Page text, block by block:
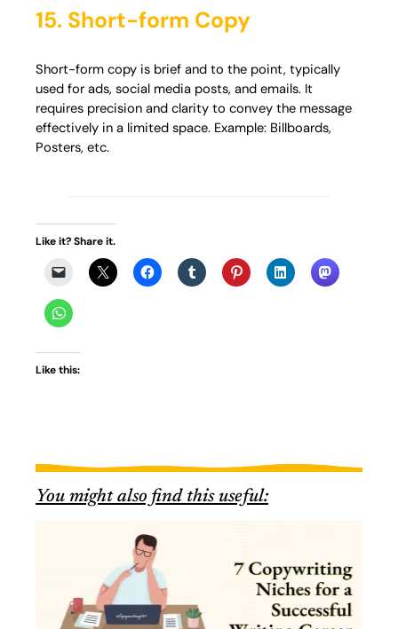
15. Short-form Copy
Short-form copy is brief and to the point, typically
used for ads, social media posts, and emails. It
requires precision and clarity to convey the message
effectively in a limited space. Example: Billboards,
Posters, etc.
Like it? Share it.
Like this:
You might also find this useful: